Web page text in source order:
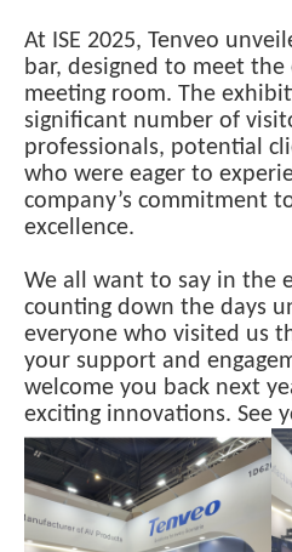
At ISE 2025, Tenveo
bar, designed to meet
meeting room. The
significant number of
professionals, potential
who were eager to
company’s commitment
excellence.
We all want to say in the
counting down the days
everyone who visited us
your support and
welcome you back next
exciting innovations. See